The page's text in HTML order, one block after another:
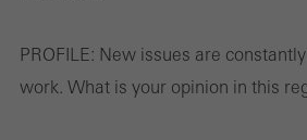
PROFILE: New issues are
work. What is your opinion in this